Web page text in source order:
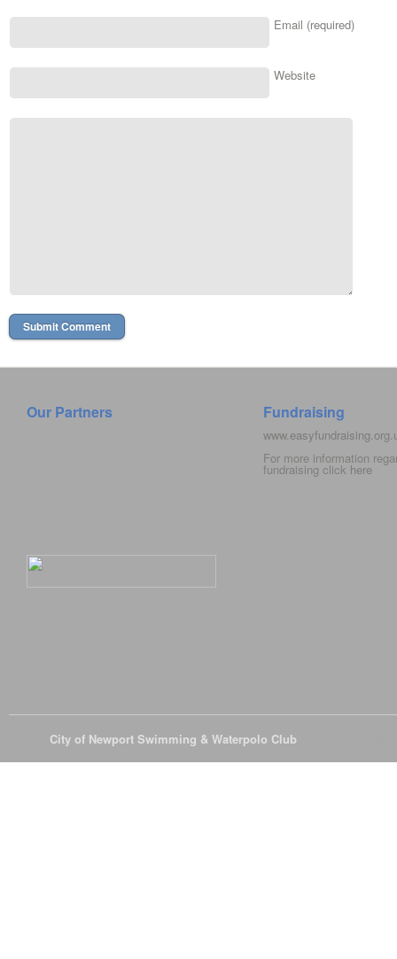
Email (required)
Website
Our Partners Fundraising
For more information
fundraising click here
City of Newport Swimming & Waterpolo Club